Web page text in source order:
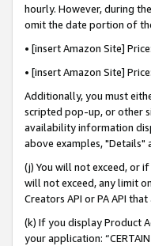
hourly. However, during
omit the date portion of
• [insert Amazon Site]
• [insert Amazon Site]
Additionally, you must
scripted pop-up, or other
availability information
above examples,
(j) You will not exceed, or
will not exceed, any limit
Creators API or PA API
(k) If you display Product
your application: